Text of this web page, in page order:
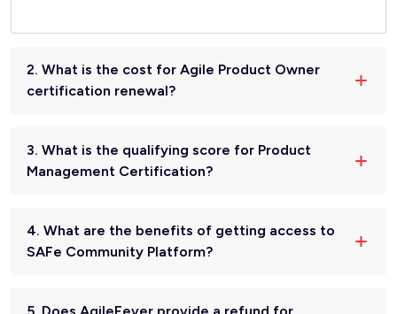
2. What is the cost for Agile Product Owner
certification renewal?
3. What is the qualifying score for Product
Management Certification?
4. What are the benefits of getting access to
SAFe Community Platform?